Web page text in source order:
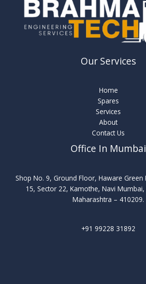
Our Services
Home
Spares
Services
About
Contact Us
Office In Mumbai
Shop No. 9, Ground Floor, Haware Green
15, Sector 22, Kamothe, Navi Mumbai,
Maharashtra – 410209.
+91 99228 31892